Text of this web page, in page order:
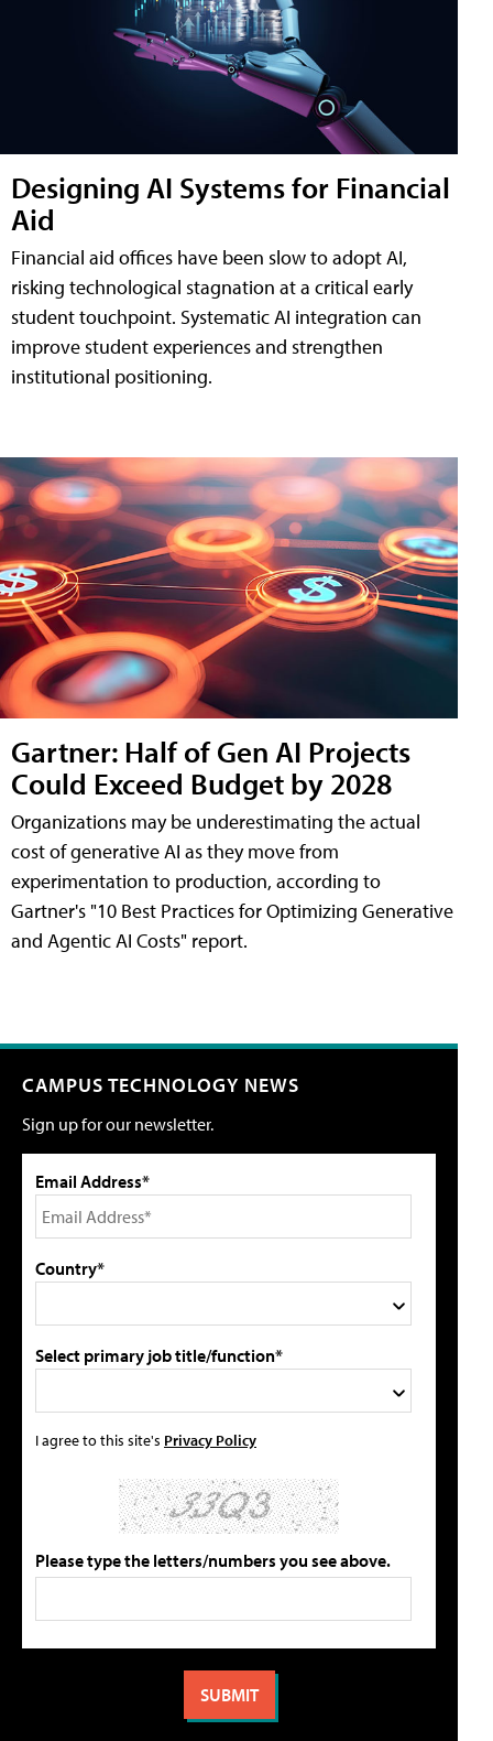
Designing AI Systems for Financial
Aid
Financial aid offices have been slow to adopt AI,
risking technological stagnation at a critical early
student touchpoint. Systematic AI integration can
improve student experiences and strengthen
institutional positioning.
Gartner: Half of Gen AI Projects
Could Exceed Budget by 2028
Organizations may be underestimating the actual
cost of generative AI as they move from
experimentation to production, according to
Gartner's "10 Best Practices for Optimizing Generative
and Agentic AI Costs" report.
CAMPUS TECHNOLOGY NEWS
Sign up for our newsletter.
Email Address*
Country*
Select primary job title/function*
I agree to this site's Privacy Policy
Please type the letters/numbers you see above.